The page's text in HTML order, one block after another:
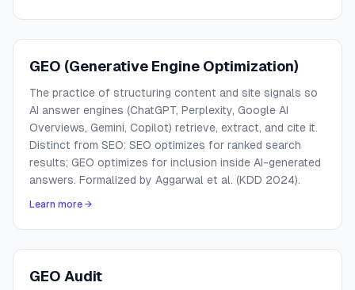
GEO (Generative Engine Optimization)
The practice of structuring content and site signals so
AI answer engines (ChatGPT, Perplexity, Google AI
Overviews, Gemini, Copilot) retrieve, extract, and cite it.
Distinct from SEO: SEO optimizes for ranked search
results; GEO optimizes for inclusion inside AI-generated
answers. Formalized by Aggarwal et al. (KDD 2024).
Learn more →
GEO Audit